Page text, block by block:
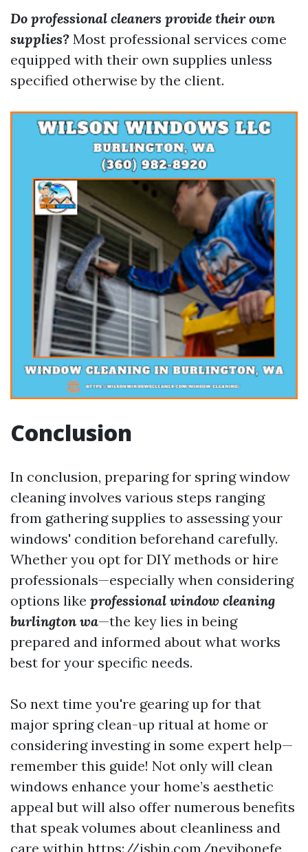
Do professional cleaners provide their own
supplies? Most professional services come
equipped with their own supplies unless
specified otherwise by the client.
Conclusion
In conclusion, preparing for spring window
cleaning involves various steps ranging
from gathering supplies to assessing your
windows' condition beforehand carefully.
Whether you opt for DIY methods or hire
professionals—especially when considering
options like professional window cleaning
burlington wa—the key lies in being
prepared and informed about what works
best for your specific needs.
So next time you're gearing up for that
major spring clean-up ritual at home or
considering investing in some expert help—
remember this guide! Not only will clean
windows enhance your home’s aesthetic
appeal but will also offer numerous benefits
that speak volumes about cleanliness and
care within https://jsbin.com/neyibonefe